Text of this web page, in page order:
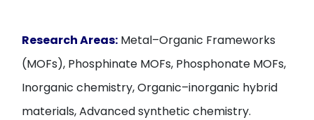
Research Areas: Metal–Organic Frameworks
(MOFs), Phosphinate MOFs, Phosphonate MOFs,
Inorganic chemistry, Organic–inorganic hybrid
materials, Advanced synthetic chemistry.